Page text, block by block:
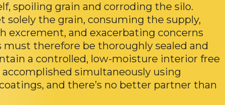
spoiling grain and corroding the silo.
solely the grain, consuming the supply,
and exacerbating concerns
must therefore be thoroughly sealed and
a controlled, low-moisture interior free
accomplished simultaneously using
and there’s no better partner than